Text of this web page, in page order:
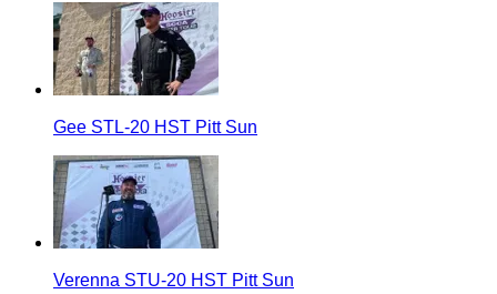
Gee STL-20 HST Pitt Sun
Verenna STU-20 HST Pitt Sun